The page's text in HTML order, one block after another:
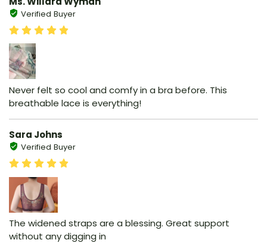
Verified Buyer
Never felt so cool and comfy in a bra before. This
breathable lace is everything!
Sara Johns
Verified Buyer
The widened straps are a blessing. Great support
without any digging in